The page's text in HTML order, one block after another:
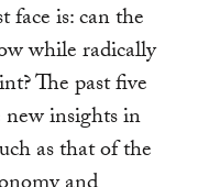
face is: can the
while radically
The past five
insights in
as that of the